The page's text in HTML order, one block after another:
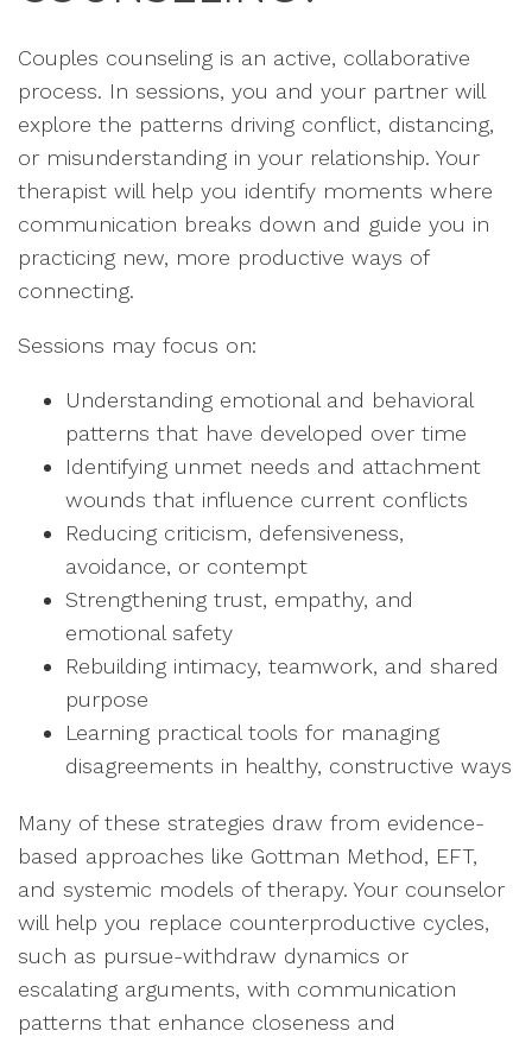
Couples counseling is an active, collaborative
process. In sessions, you and your partner will
explore the patterns driving conflict, distancing,
or misunderstanding in your relationship. Your
therapist will help you identify moments where
communication breaks down and guide you in
practicing new, more productive ways of
connecting.
Sessions may focus on:
Understanding emotional and behavioral
patterns that have developed over time
Identifying unmet needs and attachment
wounds that influence current conflicts
Reducing criticism, defensiveness,
avoidance, or contempt
Strengthening trust, empathy, and
emotional safety
Rebuilding intimacy, teamwork, and shared
purpose
Learning practical tools for managing
disagreements in healthy, constructive ways
Many of these strategies draw from evidence-
based approaches like Gottman Method, EFT,
and systemic models of therapy. Your counselor
will help you replace counterproductive cycles,
such as pursue-withdraw dynamics or
escalating arguments, with communication
patterns that enhance closeness and